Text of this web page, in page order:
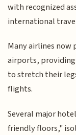
with recognized
international
Many airlines now
airports,
to stretch their
flights.
Several major
friendly floors,"